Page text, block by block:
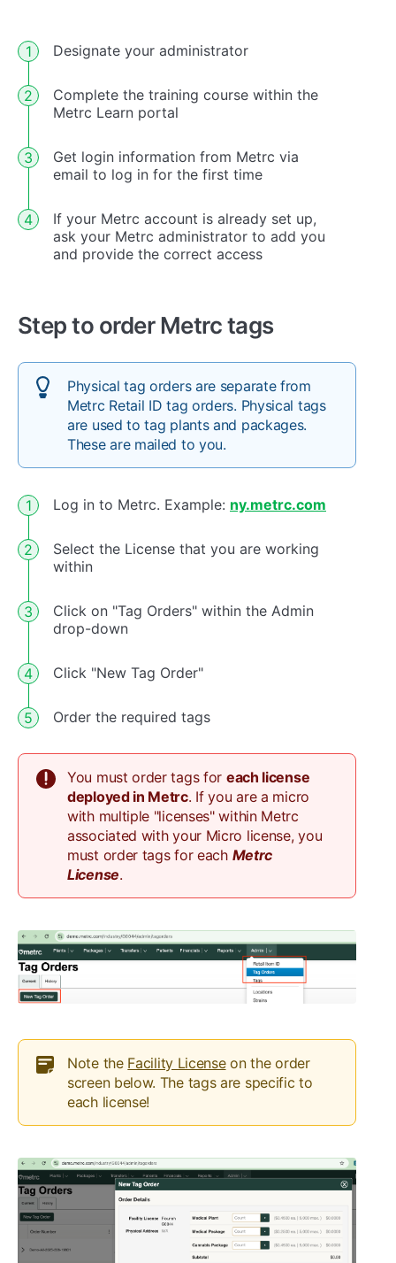
Designate your administrator
Complete the training course within the
Metrc Learn portal
Get login information from Metrc via
email to log in for the first time
If your Metrc account is already set up,
ask your Metrc administrator to add you
and provide the correct access
Step to order Metrc tags
Physical tag orders are separate from
Metrc Retail ID tag orders. Physical tags
are used to tag plants and packages.
These are mailed to you.
Log in to Metrc. Example: ny.metrc.com
Select the License that you are working
within
Click on "Tag Orders" within the Admin
drop-down
Click "New Tag Order"
Order the required tags
You must order tags for each license
deployed in Metrc. If you are a micro
with multiple "licenses" within Metrc
associated with your Micro license, you
must order tags for each Metrc
License.
Note the Facility Licenseon the order
screen below. The tags are specific to
each license!